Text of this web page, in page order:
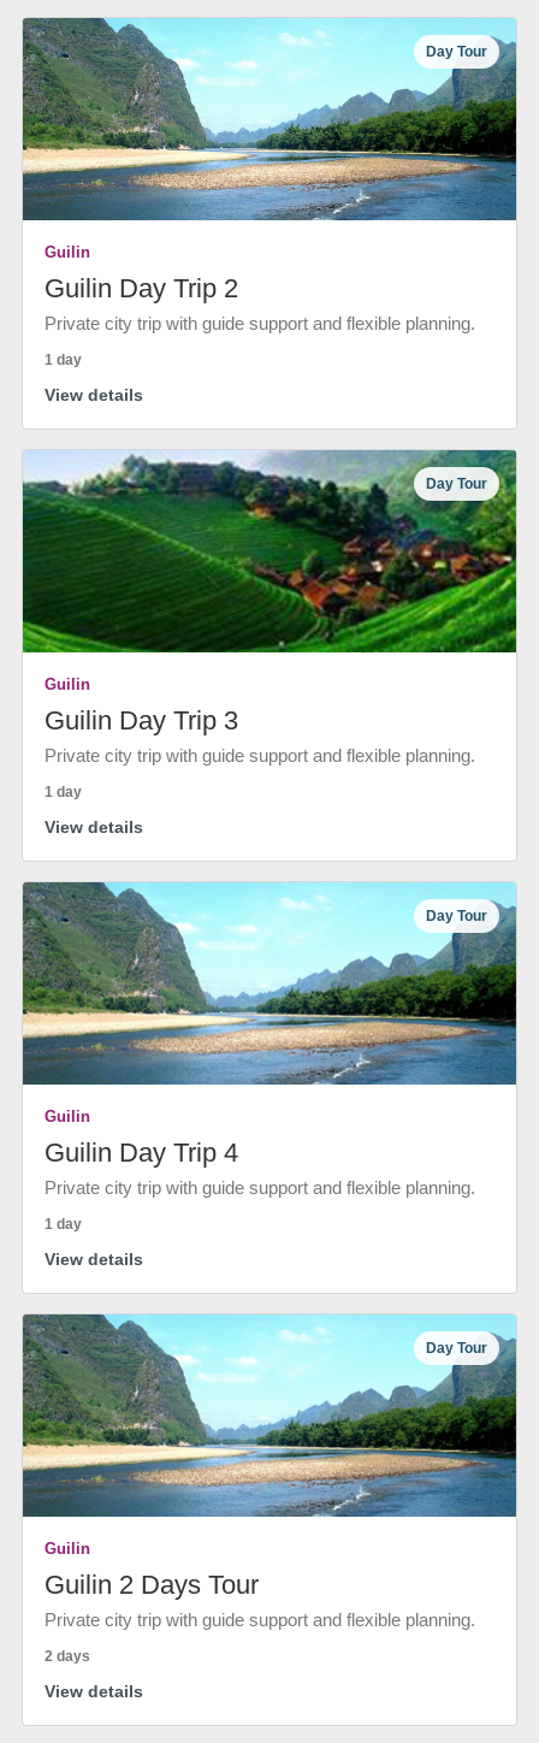
Day Tour
Guilin
Guilin Day Trip 2
Private city trip with guide support and flexible planning.
1 day
View details
Day Tour
Guilin
Guilin Day Trip 3
Private city trip with guide support and flexible planning.
1 day
View details
Day Tour
Guilin
Guilin Day Trip 4
Private city trip with guide support and flexible planning.
1 day
View details
Day Tour
Guilin
Guilin 2 Days Tour
Private city trip with guide support and flexible planning.
2 days
View details